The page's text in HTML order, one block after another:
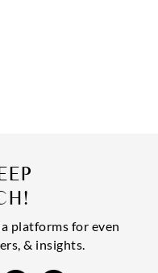
platforms for even
& insights.